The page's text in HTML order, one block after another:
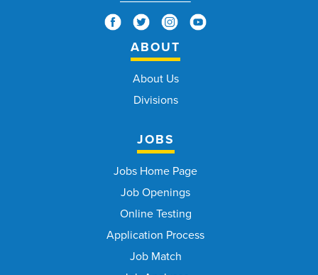
ABOUT
About Us
Divisions
JOBS
Jobs Home Page
Job Openings
Online Testing
Application Process
Job Match